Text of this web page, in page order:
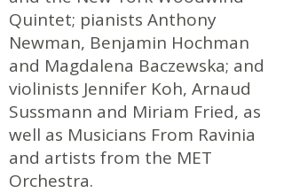
Quintet; pianists Anthony
Newman, Benjamin Hochman
and Magdalena Baczewska; and
violinists Jennifer Koh, Arnaud
Sussmann and Miriam Fried, as
well as Musicians From Ravinia
and artists from the MET
Orchestra.